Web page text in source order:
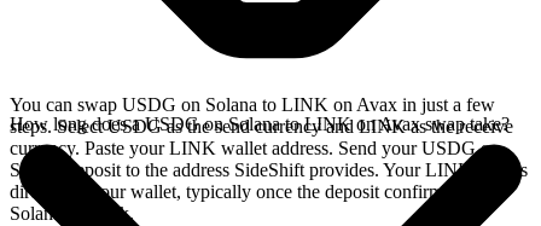
You can swap USDG on Solana to LINK on Avax in just a few
steps. Select USDG as the send currency and LINK as the receive
currency. Paste your LINK wallet address. Send your USDG on
Solana deposit to the address SideShift provides. Your LINK arrives
directly in your wallet, typically once the deposit confirms on the
Solana network.
How long does a USDG on Solana to LINK on Avax swap take?